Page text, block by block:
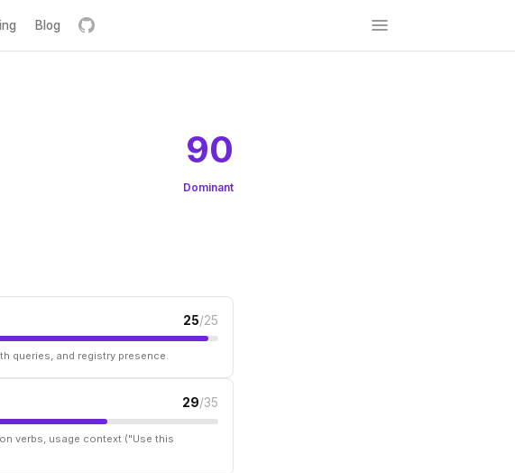
Blog
90
Dominant
25/25
queries, and registry presence.
29/35
verbs, usage context ("Use this